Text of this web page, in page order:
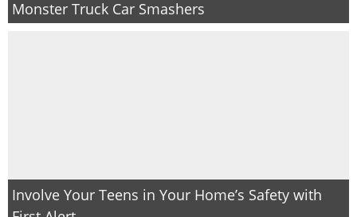
Monster Truck Car Smashers
Involve Your Teens in Your Home’s Safety with